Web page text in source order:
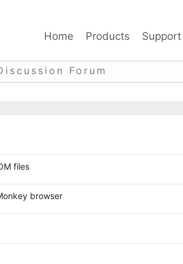
Home Products Support
Forum
files
browser